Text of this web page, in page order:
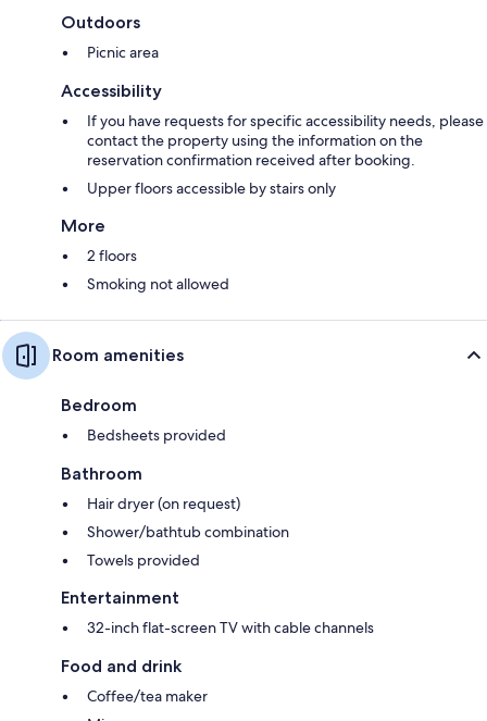
Outdoors
Picnic area
Accessibility
If you have requests for specific accessibility needs, please
contact the property using the information on the
reservation confirmation received after booking.
Upper floors accessible by stairs only
More
2 floors
Smoking not allowed
Room amenities
Bedroom
Bedsheets provided
Bathroom
Hair dryer (on request)
Shower/bathtub combination
Towels provided
Entertainment
32-inch flat-screen TV with cable channels
Food and drink
Coffee/tea maker